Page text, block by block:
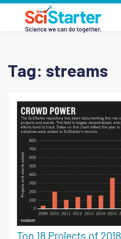
Tag: streams
Top 18 Projects of 2018